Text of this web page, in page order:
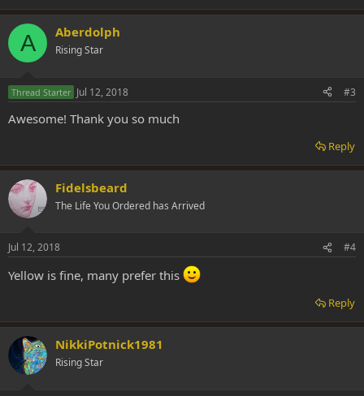
A Aberdolph
Rising Star
Thread Starter Jul 12, 2018 #3
Awesome! Thank you so much
Reply
Fidelsbeard
The Life You Ordered has Arrived
Jul 12, 2018 #4
Yellow is fine, many prefer this
Reply
NikkiPotnick1981
Rising Star